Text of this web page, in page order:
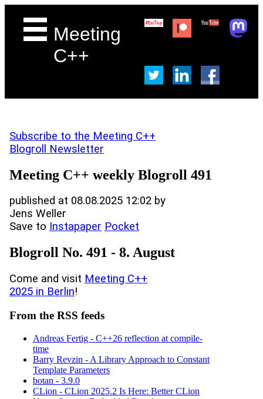
Meeting
C++
Subscribe to the Meeting C++
Blogroll Newsletter
Meeting C++ weekly Blogroll 491
published at 08.08.2025 12:02 by
Jens Weller
Save to Instapaper Pocket
Blogroll No. 491 - 8. August
Come and visit Meeting C++
2025 in Berlin!
From the RSS feeds
Andreas Fertig - C++26 reflection at compile-
time
Barry Revzin - A Library Approach to Constant
Template Parameters
botan - 3.9.0
CLion - CLion 2025.2 Is Here: Better CLion